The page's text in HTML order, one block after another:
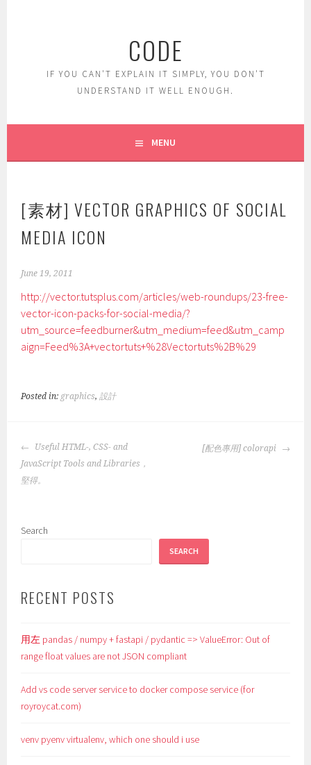
CODE
IF YOU CAN'T EXPLAIN IT SIMPLY, YOU DON'T
UNDERSTAND IT WELL ENOUGH.
MENU
[素材] VECTOR GRAPHICS OF SOCIAL
MEDIA ICON
June 19, 2011
http://vector.tutsplus.com/articles/web-roundups/23-free-
vector-icon-packs-for-social-media/?
utm_source=feedburner&utm_medium=feed&utm_camp
aign=Feed%3A+vectortuts+%28Vectortuts%2B%29
Posted in: graphics,設計
POST
NAVIGATION
Useful HTML-, CSS- and
JavaScript Tools and Libraries，
堅得。
[配色專用] colorapi
Search
SEARCH
RECENT POSTS
用左 pandas / numpy + fastapi / pydantic => ValueError: Out of
range float values are not JSON compliant
Add vs code server service to docker compose service (for
royroycat.com)
venv pyenv virtualenv, which one should i use